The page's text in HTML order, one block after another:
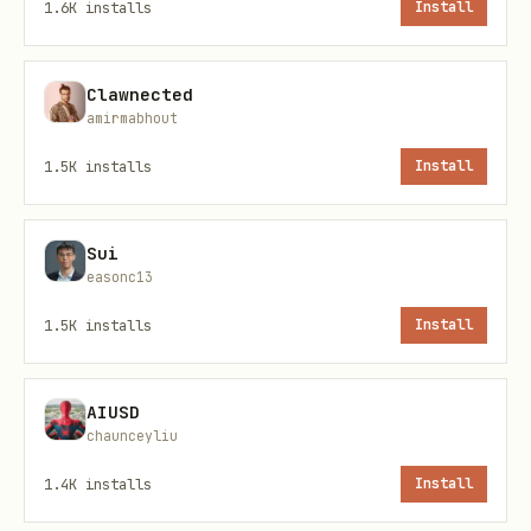
for authentication. No API keys — your
wallet IS your identity.
Step 1: Get Nonce
Response:
json
1.6K installs Install
Clawnected
amirmabhout
1.5K installs Install
Sui
easonc13
1.5K installs Install
AIUSD
chaunceyliu
1.4K installs Install